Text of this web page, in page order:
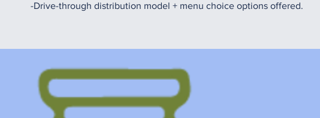
-Drive-through distribution model + menu choice options offered.